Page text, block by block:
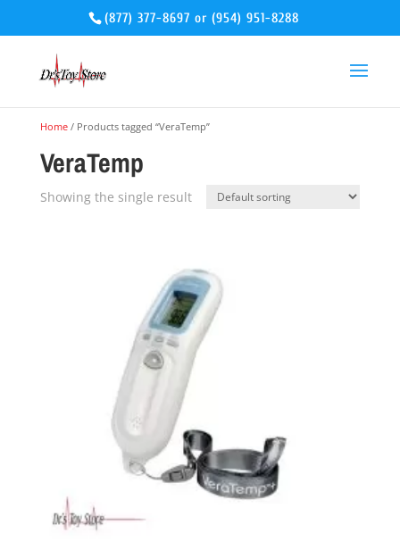
(877) 377-8697 or(954) 951-8288
Home/ Products tagged “VeraTemp”
VeraTemp
Showing the single result